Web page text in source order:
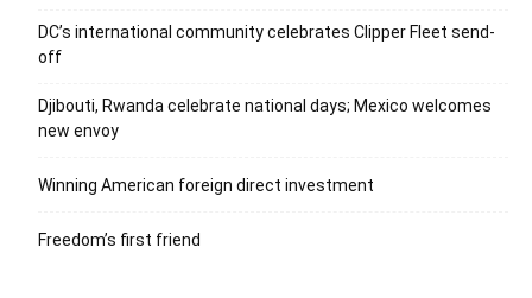
DC’s international community celebrates Clipper Fleet send-
off
Djibouti, Rwanda celebrate national days; Mexico welcomes
new envoy
Winning American foreign direct investment
Freedom’s first friend